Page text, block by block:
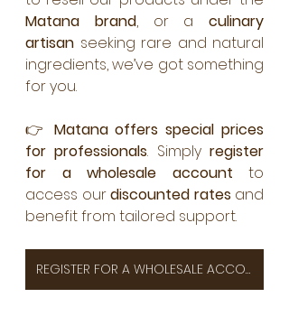
Matana brand, or a culinary
artisan seeking rare and natural
ingredients, we’ve got something
for you.
👉 Matana offers special prices
for professionals. Simply register
for a wholesale account to
access our discounted rates and
benefit from tailored support.
REGISTER FOR A WHOLESALE ACCOUNT TO ACCESS OUR DISCOUNTED RATES